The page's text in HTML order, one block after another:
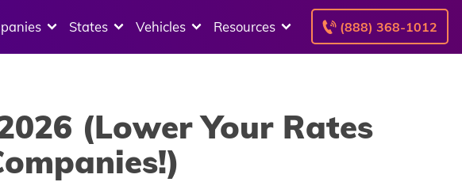
(888) 368-1012
States Vehicles Resources
(Lower Your Rates